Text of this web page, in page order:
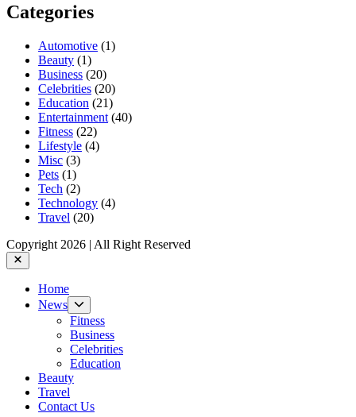
Categories
Automotive (1)
Beauty (1)
Business (20)
Celebrities (20)
Education (21)
Entertainment (40)
Fitness (22)
Lifestyle (4)
Misc (3)
Pets (1)
Tech (2)
Technology (4)
Travel (20)
Copyright 2026 | All Right Reserved
Close
Home
News
sub
menu
Fitness
Business
Celebrities
Education
Beauty
Travel
Contact Us